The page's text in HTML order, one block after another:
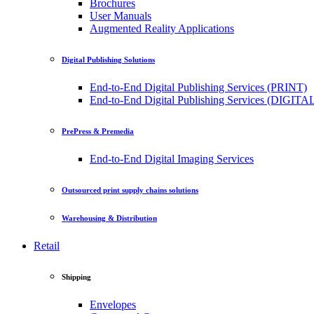
Brochures
User Manuals
Augmented Reality Applications
Digital Publishing Solutions
End-to-End Digital Publishing Services (PRINT)
End-to-End Digital Publishing Services
PrePress & Premedia
End-to-End Digital Imaging Services
Outsourced print supply chains solutions
Warehousing & Distribution
Retail
Shipping
Envelopes